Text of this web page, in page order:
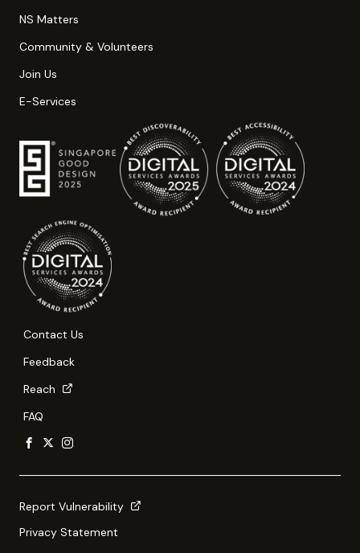
NS Matters
Community & Volunteers
Join Us
E-Services
Contact Us
Feedback
Reach
FAQ
Report Vulnerability
Privacy Statement